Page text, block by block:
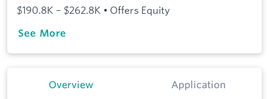
$190.8K – $262.8K • Offers Equity
See More
Overview Application